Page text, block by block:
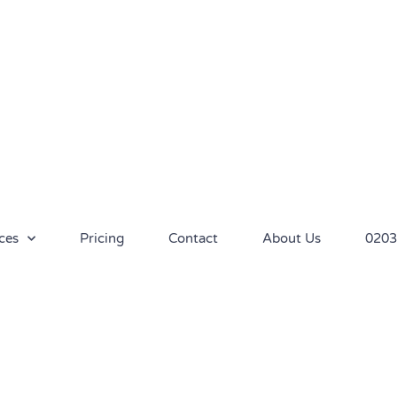
Pricing Contact About Us